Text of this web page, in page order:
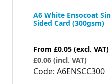
A6 White Ensocoat
Sided Card (300gsm)
From £0.05 (excl. VAT)
£0.06 (incl. VAT)
Code A6ENSCC300